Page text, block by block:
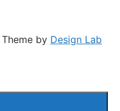
Theme by Design Lab